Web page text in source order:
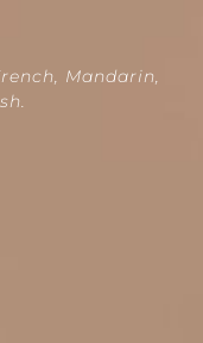
Mandarin,